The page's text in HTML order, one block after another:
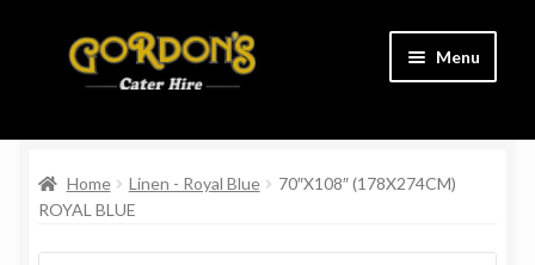
Skip
Skip
Menu
Cart
Charity
Home Linen - Royal Blue
70″X108″ (178X274CM)
ROYAL BLUE